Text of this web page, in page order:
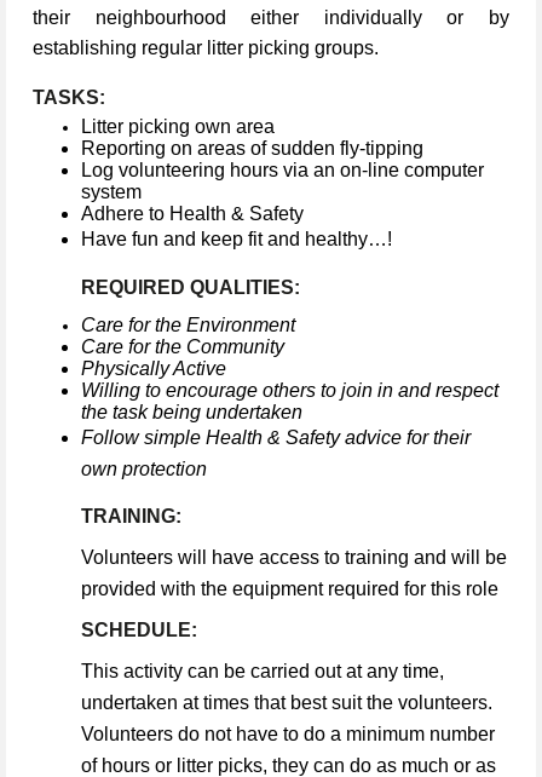
their neighbourhood either individually or by
establishing regular litter picking groups.
TASKS:
Litter picking own area
Reporting on areas of sudden fly-tipping
Log volunteering hours via an on-line computer
system
Adhere to Health & Safety
Have fun and keep fit and healthy…!
REQUIRED QUALITIES:
Care for the Environment
Care for the Community
Physically Active
Willing to encourage others to join in and respect
the task being undertaken
Follow simple Health & Safety advice for their
own protection
TRAINING:
Volunteers will have access to training and will be
provided with the equipment required for this role
SCHEDULE:
This activity can be carried out at any time,
undertaken at times that best suit the volunteers.
Volunteers do not have to do a minimum number
of hours or litter picks, they can do as much or as